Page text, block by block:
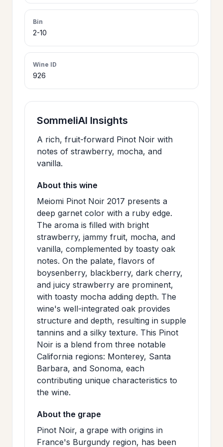
CERTIFICATES
>
HOURS &
LOCATION
>
PHILOSOPHY>
CONTACT
US
JOIN
MAILING
LIST
>
Bin
2-10
Wine ID
926
SommeliAI Insights
A rich, fruit-forward Pinot Noir with
notes of strawberry, mocha, and
vanilla.
About this wine
Meiomi Pinot Noir 2017 presents a
deep garnet color with a ruby edge.
The aroma is filled with bright
strawberry, jammy fruit, mocha, and
vanilla, complemented by toasty oak
notes. On the palate, flavors of
boysenberry, blackberry, dark cherry,
and juicy strawberry are prominent,
with toasty mocha adding depth. The
wine's well-integrated oak provides
structure and depth, resulting in supple
tannins and a silky texture. This Pinot
Noir is a blend from three notable
California regions: Monterey, Santa
Barbara, and Sonoma, each
contributing unique characteristics to
the wine.
About the grape
Pinot Noir, a grape with origins in
France's Burgundy region, has been